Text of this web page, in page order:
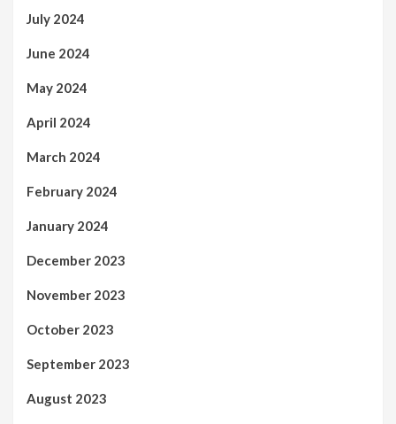
July 2024
June 2024
May 2024
April 2024
March 2024
February 2024
January 2024
December 2023
November 2023
October 2023
September 2023
August 2023